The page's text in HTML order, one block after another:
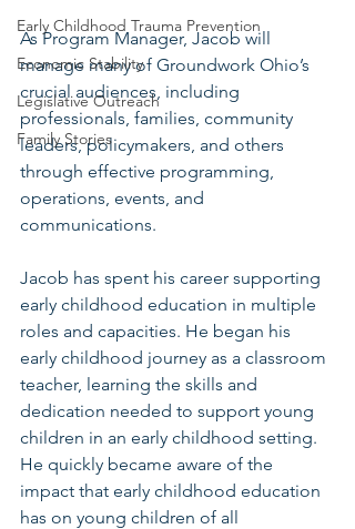
Early Childhood Trauma Prevention
Economic Stability
Legislative Outreach
Family Stories
As Program Manager, Jacob will
manage many of Groundwork Ohio’s
crucial audiences, including
professionals, families, community
leaders, policymakers, and others
through effective programming,
operations, events, and
communications.
Jacob has spent his career supporting
early childhood education in multiple
roles and capacities. He began his
early childhood journey as a classroom
teacher, learning the skills and
dedication needed to support young
children in an early childhood setting.
He quickly became aware of the
impact that early childhood education
has on young children of all